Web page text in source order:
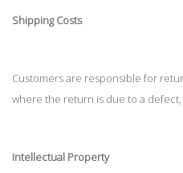
Shipping Costs
Customers are responsible for
where the return is due to a
Intellectual Property